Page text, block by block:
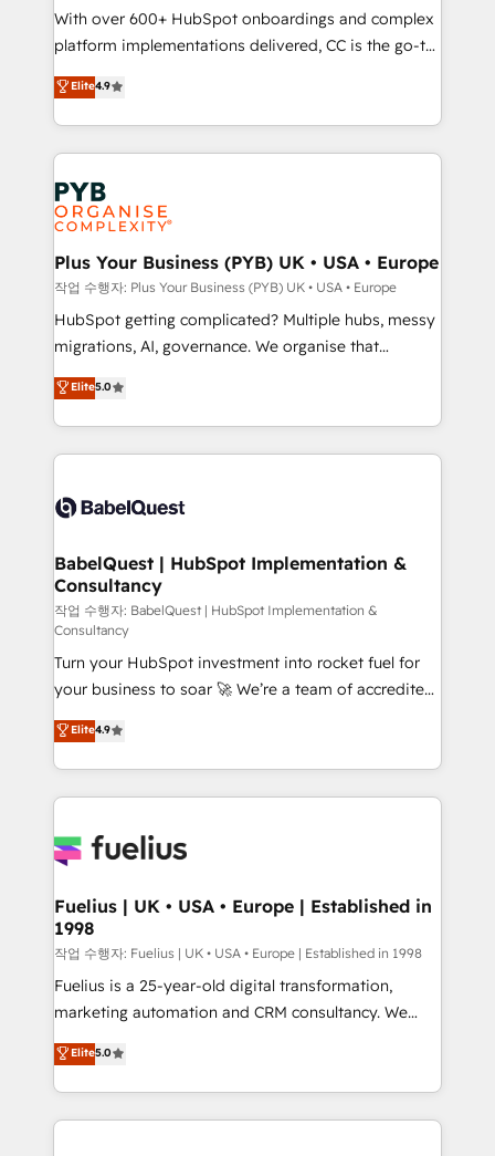
you like support in deploying your inbound
marketing strategy? We'll provide support tailored
to your needs and sales objectives. With 125+
certifications, we are part of the most certified
Canadian agencies, and we both hold Onboarding
Accreditations. Based in Canada (coast to coast), our
services are offered in both English & French.
With over 600+ HubSpot onboardings and complex
platform implementations delivered, CC is the go-to
Elite Solutions Partner for businesses ready to
migrate, replatform, and scale smarter. We specialize
in high-impact CRM and CMS migrations and
onboarding from platforms like Salesforce, NetSuite,
Zoho, Pardot, Marketo, Microsoft Dynamics, Wix,
WordPress and legacy CRMs, turning fragmented
systems into unified, growth-ready HubSpot
architectures that accelerate revenue operations and
performance. - Multi-object CRM migration, cleanup,
and implementation. - Pre-built and custom
integrations across your full tech stack. - Custom
- Dashboards, lifecycle campaigns, and lead
nurturing sequences. - Cross-hub setup across
scalable retainers. Let’s make HubSpot your most
powerful growth engine. Built to convert, scale, and
Elite4.9
Plus Your Business (PYB) UK • USA • Europe
작업 수행자: Plus Your Business (PYB) UK • USA • Europe
HubSpot getting complicated? Multiple hubs, messy
migrations, AI, governance. We organise that
complexity, so your team can put HubSpot to work...
Welcome to our Profile! We help with: • CRM
implementation, reports, workflows, and team
training • CRM migration from Salesforce, Pipedrive,
custom API integrations • AI governance for
Boutique 'Elite' team of 12 • 150+ clients across Sales
Hub, Marketing Hub, Service Hub, Data Hub and
CMS • ISO/IEC 27001:2022, ISO 9001:2015, and ISO
42001:2023 certified - the AI management standard •
GuardHub: our AI governance framework, built on
ISO 42001 Ready for the next step? Click the 👈
'𝗖𝗼𝗻𝘁𝗮𝗰𝘁 𝗯𝘂𝘀𝗶𝗻𝗲𝘀𝘀' button to get in touch (𝘸𝘦'𝘳𝘦
𝘴𝘶𝘱𝘦𝘳 𝘳𝘦𝘴𝘱𝘰𝘯𝘴𝘪𝘷𝘦)
Elite5.0
BabelQuest | HubSpot Implementation &
Consultancy
작업 수행자: BabelQuest | HubSpot Implementation &
Consultancy
Turn your HubSpot investment into rocket fuel for
your business to soar 🚀 We’re a team of accredited
HubSpot experts ready to help you. We can
implement the platform into complex business
environments, optimise what you've got and make
sure you can actually use it, build your website in
for you and execute it on HubSpot. We are on the
framework, meaning we've been accredited by
HubSpot and vetted by the CCS, which means we
can support public sector companies as well the
other ones listed in our profile. Our services: -
HubSpot implementation - HubSpot CMS website
is there for you to: - Grow revenue, and run your
business more efficiently - Build stronger
Elite4.9
Fuelius | UK • USA • Europe | Established in
1998
작업 수행자: Fuelius | UK • USA • Europe | Established in 1998
Fuelius is a 25-year-old digital transformation,
marketing automation and CRM consultancy. We
enable mid-market and enterprise clients to
maximise their return from digital and fuel their
growth. We modernise platforms, streamline
operations that are causing inefficiencies, improve
Elite5.0